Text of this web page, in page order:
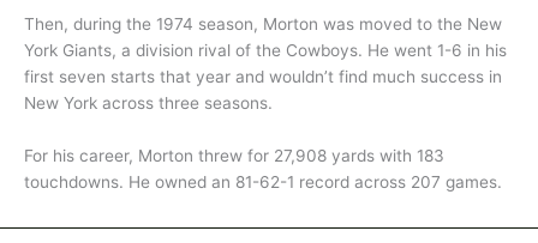
Then, during the 1974 season, Morton was moved to the New
York Giants, a division rival of the Cowboys. He went 1-6 in his
first seven starts that year and wouldn’t find much success in
New York across three seasons.
For his career, Morton threw for 27,908 yards with 183
touchdowns. He owned an 81-62-1 record across 207 games.